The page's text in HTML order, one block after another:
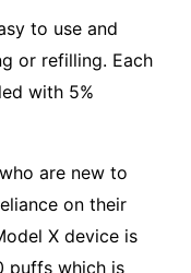
to use and
or refilling. Each
with 5%
are new to
on their
X device is
puffs which is